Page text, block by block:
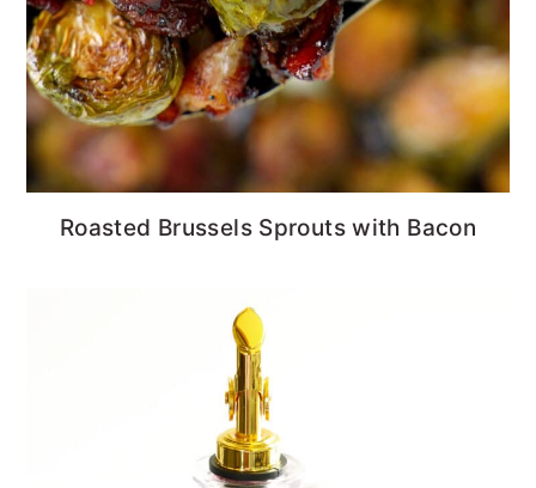
Roasted Brussels Sprouts with Bacon